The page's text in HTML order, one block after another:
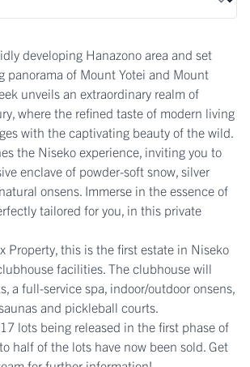
developing Hanazono area and set
panorama of Mount Yotei and Mount
unveils an extraordinary realm of
where the refined taste of modern living
with the captivating beauty of the wild.
the Niseko experience, inviting you to
enclave of powder-soft snow, silver
onsens. Immerse in the essence of
tailored for you, in this private
Property, this is the first estate in Niseko
facilities. The clubhouse will
a full-service spa, indoor/outdoor onsens,
and pickleball courts.
lots being released in the first phase of
half of the lots have now been sold. Get